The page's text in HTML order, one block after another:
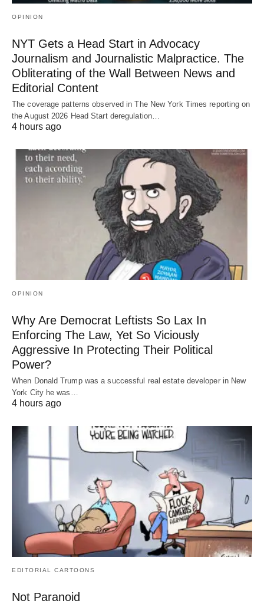
OPINION
NYT Gets a Head Start in Advocacy
Journalism and Journalistic Malpractice. The
Obliterating of the Wall Between News and
Editorial Content
The coverage patterns observed in The New York Times reporting on
the August 2026 Head Start deregulation…
4 hours ago
OPINION
Why Are Democrat Leftists So Lax In
Enforcing The Law, Yet So Viciously
Aggressive In Protecting Their Political
Power?
When Donald Trump was a successful real estate developer in New
York City he was…
4 hours ago
EDITORIAL CARTOONS
Not Paranoid